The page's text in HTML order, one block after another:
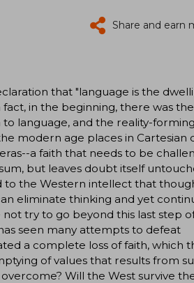
Share and earn
that "language is the
in the beginning, there was the
language, and the reality-forming
modern age places in Cartesian
a faith that needs to be
but leaves doubt itself
to the Western intellect that
eliminate thinking and yet
try to go beyond this last step
seen many attempts to defeat
a complete loss of faith, which
of values that results from
Will the West survive